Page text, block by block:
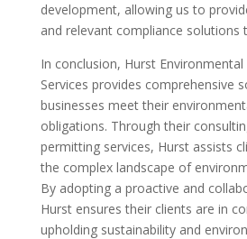
development, allowing us to
and relevant compliance solutions
In conclusion, Hurst Environmental
Services provides comprehensive
businesses meet their
obligations. Through their
permitting services, Hurst assists
the complex landscape of
By adopting a proactive and
Hurst ensures their clients are in
upholding sustainability and